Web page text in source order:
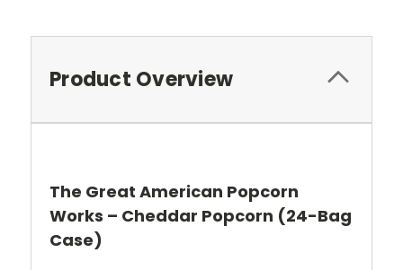
Product Overview
The Great American Popcorn
Works – Cheddar Popcorn (24-Bag
Case)